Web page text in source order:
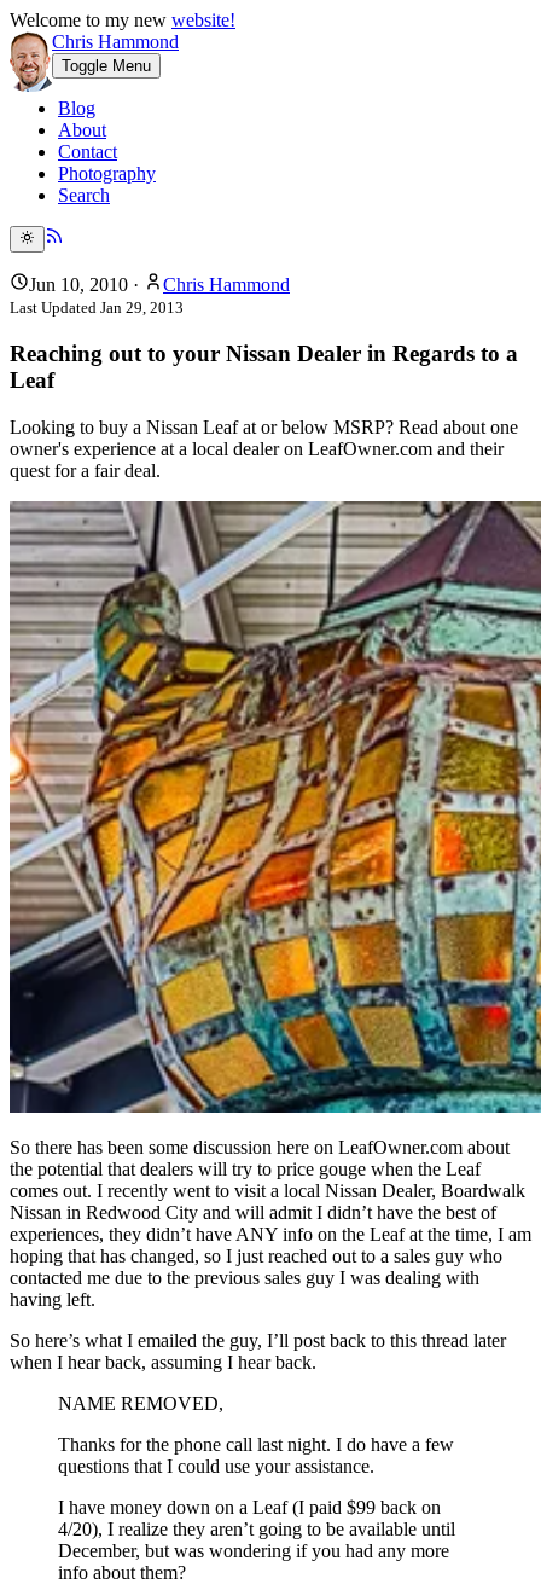
Welcome to my new website!
Chris Hammond
Toggle Menu
Blog
About
Contact
Photography
Search
Jun 10, 2010 · Chris Hammond
Last Updated Jan 29, 2013
Reaching out to your Nissan Dealer in Regards to a
Leaf
Looking to buy a Nissan Leaf at or below MSRP? Read about one
owner's experience at a local dealer on LeafOwner.com and their
quest for a fair deal.
So there has been some discussion here on LeafOwner.com about
the potential that dealers will try to price gouge when the Leaf
comes out. I recently went to visit a local Nissan Dealer, Boardwalk
Nissan in Redwood City and will admit I didn’t have the best of
experiences, they didn’t have ANY info on the Leaf at the time, I am
hoping that has changed, so I just reached out to a sales guy who
contacted me due to the previous sales guy I was dealing with
having left.
So here’s what I emailed the guy, I’ll post back to this thread later
when I hear back, assuming I hear back.
NAME REMOVED,
Thanks for the phone call last night. I do have a few
questions that I could use your assistance.
I have money down on a Leaf (I paid $99 back on
4/20), I realize they aren’t going to be available until
December, but was wondering if you had any more
info about them?